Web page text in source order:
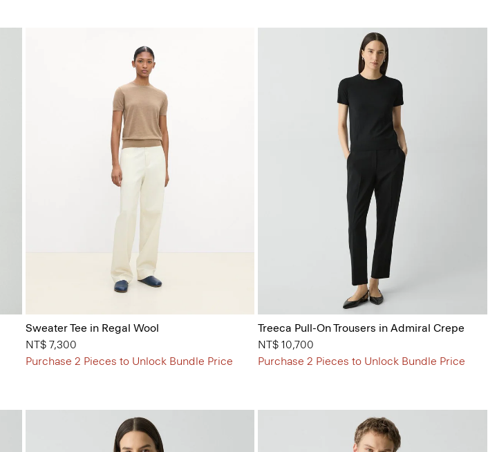
Sweater Tee in Regal Wool
NT$ 7,300
Purchase 2 Pieces to Unlock Bundle Price
Treeca Pull-On Trousers in Admiral Crepe
NT$ 10,700
Purchase 2 Pieces to Unlock Bundle Price